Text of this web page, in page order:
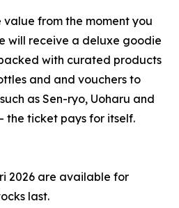
from the moment you
will receive a deluxe goodie
with curated products
and and vouchers to
as Sen-ryo, Uoharu and
the ticket pays for itself.
2026 are available for
last.